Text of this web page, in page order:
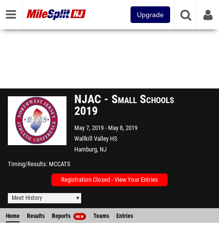
Upgrade
NJAC - Small Schools
2019
May 7, 2019
May 8, 2019
Wallkill Valley HS
Hamburg, NJ
Timing/Results MCCATS
Registration Closed - View Your Entries
Meet History
Home Results Reports NEW Teams Entries